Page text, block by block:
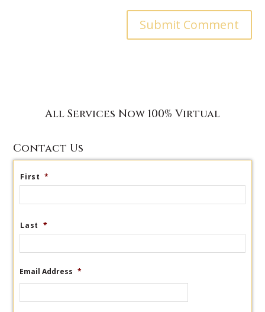
All Services Now 100% Virtual
Contact Us
First *
Last *
Email Address *